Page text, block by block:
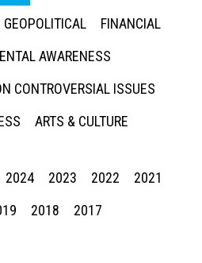
GEOPOLITICAL
FINANCIAL
AWARENESS
CONTROVERSIAL ISSUES
ARTS & CULTURE
2024 2023 2022
2021
2018 2017
to begin your search